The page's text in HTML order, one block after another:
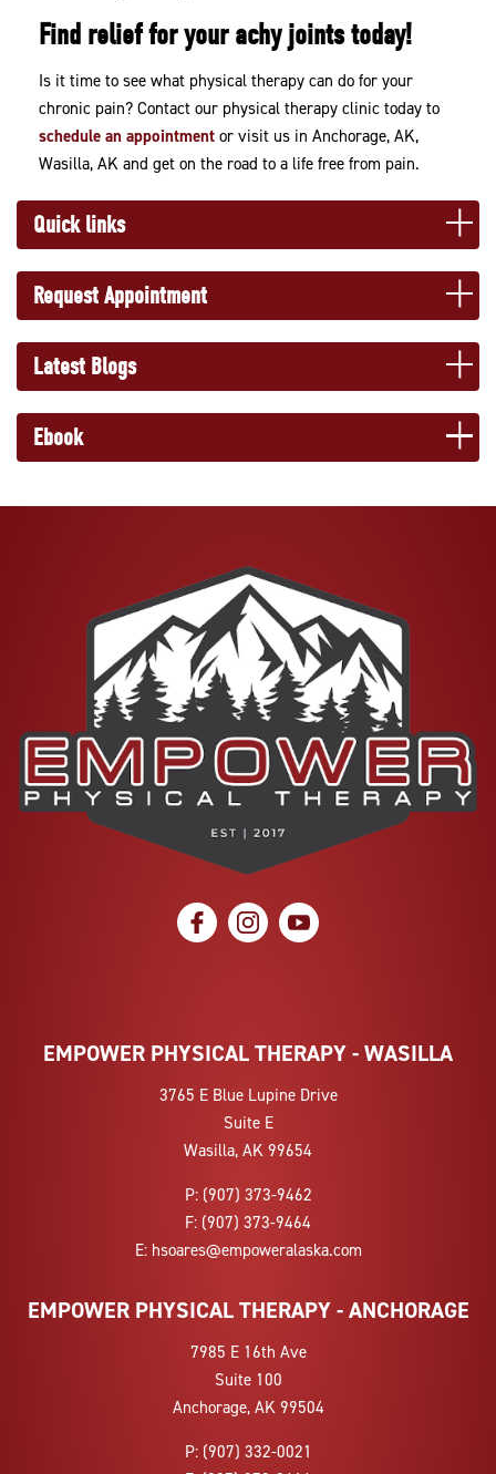
Find relief for your achy joints today!
Is it time to see what physical therapy can do for your
chronic pain? Contact our physical therapy clinic today to
schedule an appointment or visit us in Anchorage, AK,
Wasilla, AK and get on the road to a life free from pain.
Quick links
Request Appointment
Latest Blogs
Ebook
social icon social icon social icon
EMPOWER PHYSICAL THERAPY - WASILLA
3765 E Blue Lupine Drive
Suite E
Wasilla, AK 99654
P: (907) 373-9462
F: (907) 373-9464
E: hsoares@empoweralaska.com
EMPOWER PHYSICAL THERAPY - ANCHORAGE
7985 E 16th Ave
Suite 100
Anchorage, AK 99504
P: (907) 332-0021